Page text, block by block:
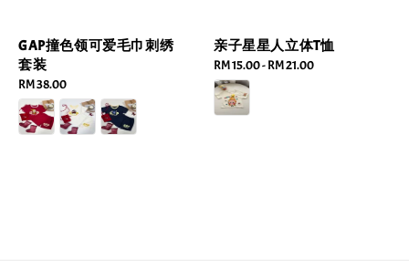
GAP撞色领可爱毛巾刺绣
套装
Regular
price
RM 38.00
亲子星星人立体T恤
Regular
price
RM 15.00-RM 21.00